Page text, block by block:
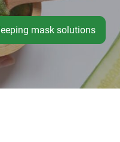
mask solutions